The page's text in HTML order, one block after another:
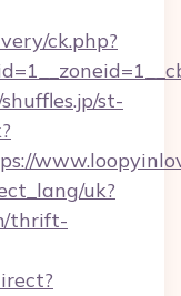
ck.php?
st-
uk?
thrift-